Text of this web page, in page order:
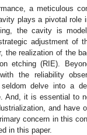
a meticulous
plays a pivotal role
the cavity is
adjustment of
the realization of the
etching (RIE).
the reliability
seldom delve into a
And, it is essential to
and have
concern in this
in this paper.